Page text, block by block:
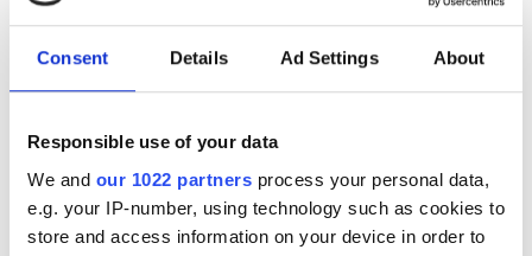
Consent Details Ad Settings About
Responsible use of your data
We and our 1022 partners process your personal data,
e.g. your IP-number, using technology such as cookies to
store and access information on your device in order to
Chroma Technology's manufacturing capabilities for high-
performance optical filters involve precision techniques